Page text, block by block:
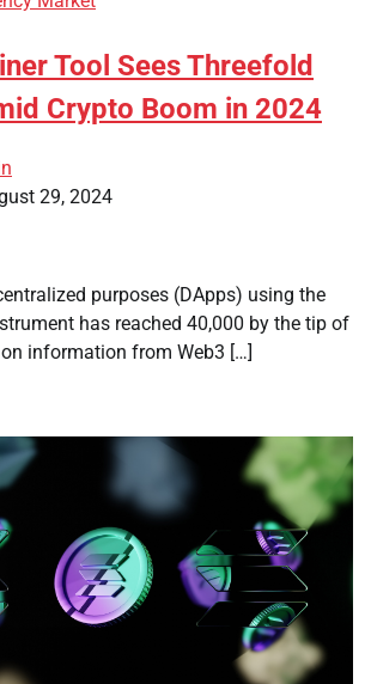
Tool Sees Threefold
Crypto Boom in 2024
29, 2024
purposes (DApps) using the
has reached 40,000 by the tip of
information from Web3 […]